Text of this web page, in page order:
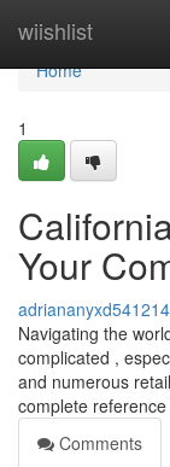
wiishlist
Home
Home
1
Your
adriananyxd541214
Navigating the
complicated ,
and numerous
complete
Comments